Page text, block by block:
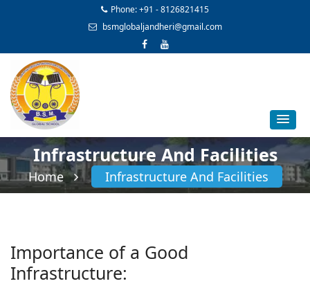
Phone: +91 - 8126821415
bsmglobaljandheri@gmail.com
Infrastructure And Facilities
Home Infrastructure And Facilities
Importance of a Good
Infrastructure: